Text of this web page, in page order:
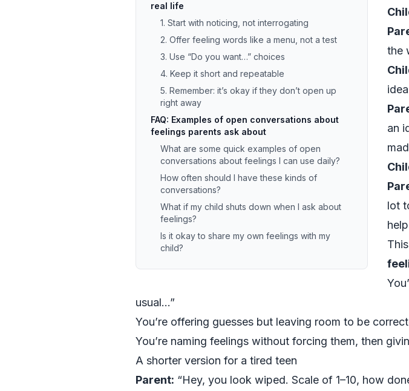
real life
1. Start with noticing, not interrogating
2. Offer feeling words like a menu, not a test
3. Use “Do you want…” choices
4. Keep it short and repeatable
5. Remember: it’s okay if they don’t open up
right away
FAQ: Examples of open conversations about
feelings parents ask about
What are some quick examples of open
conversations about feelings I can use daily?
How often should I have these kinds of
conversations?
What if my child shuts down when I ask about
feelings?
Is it okay to share my own feelings with my
child?
the
an
lot
usual…”
You’re offering guesses but leaving room to be
You’re naming feelings without forcing them, then
A shorter version for a tired teen
Parent: “Hey, you look wiped. Scale of 1–10, how